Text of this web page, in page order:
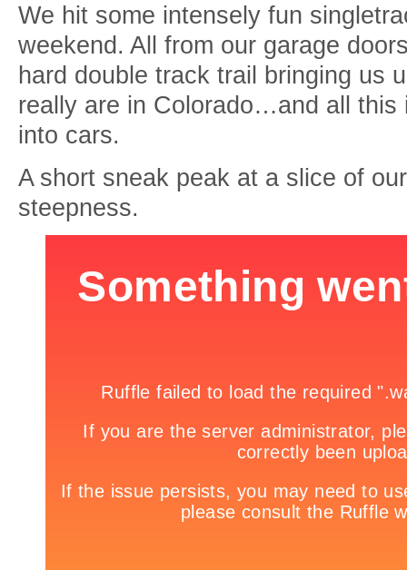
We hit some intensely fun
weekend. All from our garage
hard double track trail bringing us
really are in Colorado…and all this
into cars.
A short sneak peak at a slice of
steepness.